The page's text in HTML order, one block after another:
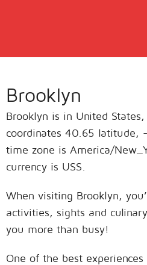
Brooklyn
Brooklyn is in United
coordinates 40.65 latitude,
time zone is America/
currency is USS.
When visiting Brooklyn,
activities, sights and
you more than busy!
One of the best